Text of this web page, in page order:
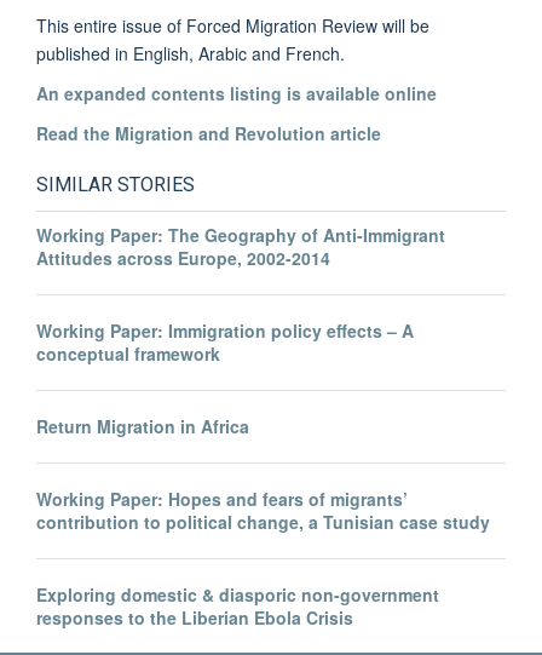
This entire issue of Forced Migration Review will be
published in English, Arabic and French.
An expanded contents listing is available online
Read the Migration and Revolution article
SIMILAR STORIES
Working Paper: The Geography of Anti-Immigrant
Attitudes across Europe, 2002-2014
Working Paper: Immigration policy effects – A
conceptual framework
Return Migration in Africa
Working Paper: Hopes and fears of migrants’
contribution to political change, a Tunisian case study
Exploring domestic & diasporic non-government
responses to the Liberian Ebola Crisis